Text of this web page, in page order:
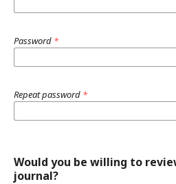
Password *
Repeat password *
Would you be willing to
journal?